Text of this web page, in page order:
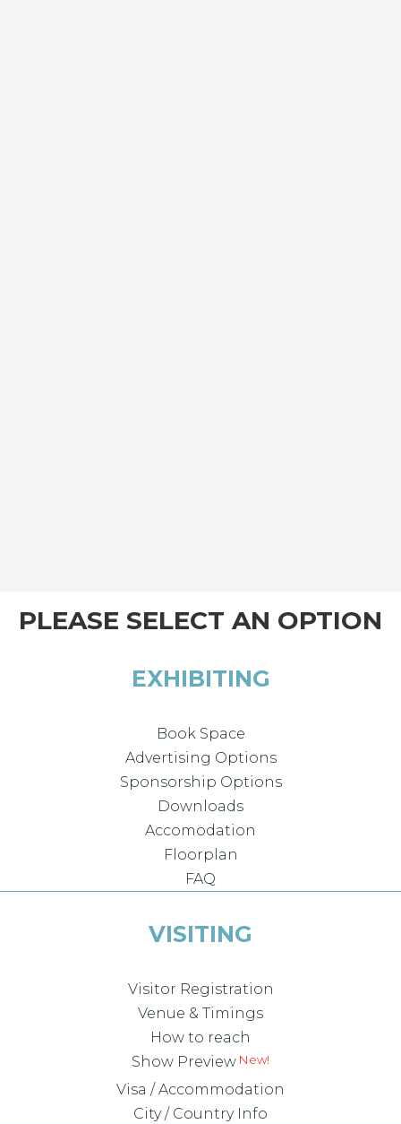
PLEASE SELECT AN OPTION
EXHIBITING
Book Space
Advertising Options
Sponsorship Options
Downloads
Accomodation
Floorplan
FAQ
VISITING
Visitor Registration
Venue & Timings
How to reach
Show Preview New!
Visa / Accommodation
City / Country Info